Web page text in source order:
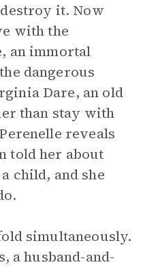
it. Now
with the
an immortal
dangerous
Dare, an old
than stay with
reveals
told her about
child, and she
simultaneously.
a husband-and-